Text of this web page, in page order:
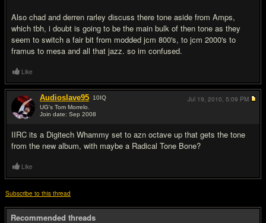
Also chad and derren rarley discuss there tone aside from Amps,
which tbh, i doubt is going to be the main bulk of then tone as they
seem to switch a fair bit from modded jcm 800's, to jcm 2000's to
framus to mesa and all that jazz. so im confused.
Like
Audioslave95 10IQ
UG's Tom Morrelo.
Join date: Sep 2008
IIRC its a Digitech Whammy set to azn octave up that gets the tone
from the new album, with maybe a Radical Tone Bone?
Jul 19, 2010, 5:09 PM
Like
Subscribe to this thread
Recommended threads